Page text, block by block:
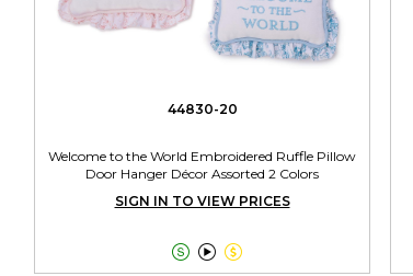
44830-20
Welcome to the World Embroidered Ruffle Pillow
Door Hanger Décor Assorted 2 Colors
SIGN IN TO VIEW PRICES
